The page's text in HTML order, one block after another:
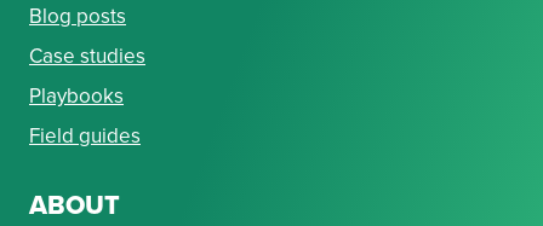
Blog posts
Case studies
Playbooks
Field guides
ABOUT